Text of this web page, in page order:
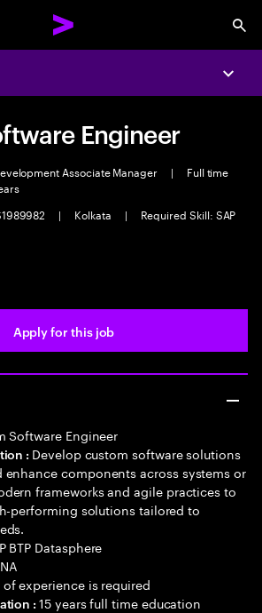
Engineer
Associate Manager |
Full time
| Kolkata |
Required Skill: SAP
Apply for this job
Software Engineer
: Develop custom software solutions
components across systems or
frameworks and agile practices to
performing solutions tailored to
BTP Datasphere
NA
of experience is required
:15 years full time education